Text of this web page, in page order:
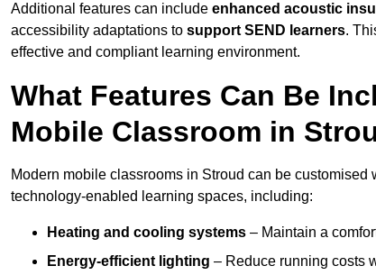
Additional features can include enhanced acoustic
accessibility adaptations to support SEND learners.
effective and compliant learning environment.
What Features Can Be
Mobile Classroom in
Modern mobile classrooms in Stroud can be
technology-enabled learning spaces, including:
Heating and cooling systems – Maintain a
Energy-efficient lighting – Reduce running costs